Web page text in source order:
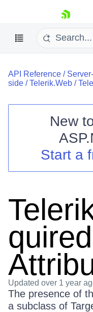
skip navigation
Shopping cart
Your Account
API Reference / Server-
side /Telerik.Web /
New
Start a
Updated over 1 year
The presence of
a subclass of